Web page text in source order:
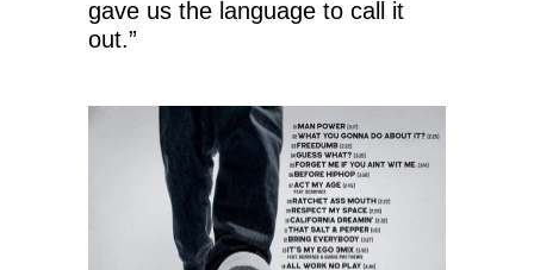
gave us the language to call it
out.”